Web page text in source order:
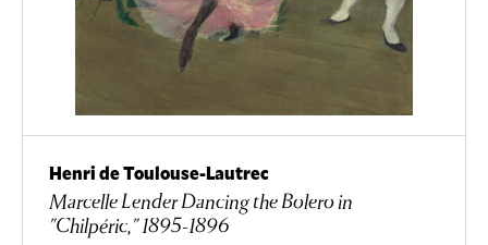
Henri de Toulouse-Lautrec
Marcelle Lender Dancing the Bolero in
"Chilpéric," 1895-1896